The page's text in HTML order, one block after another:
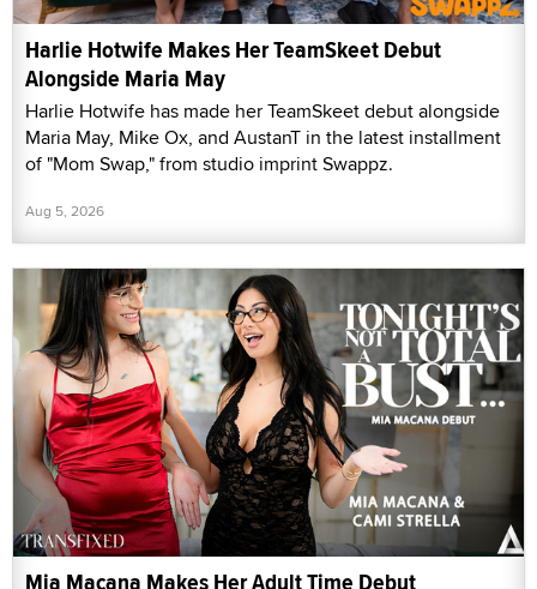
Harlie Hotwife Makes Her TeamSkeet Debut
Alongside Maria May
Harlie Hotwife has made her TeamSkeet debut alongside
Maria May, Mike Ox, and AustanT in the latest installment
of "Mom Swap," from studio imprint Swappz.
Aug 5, 2026